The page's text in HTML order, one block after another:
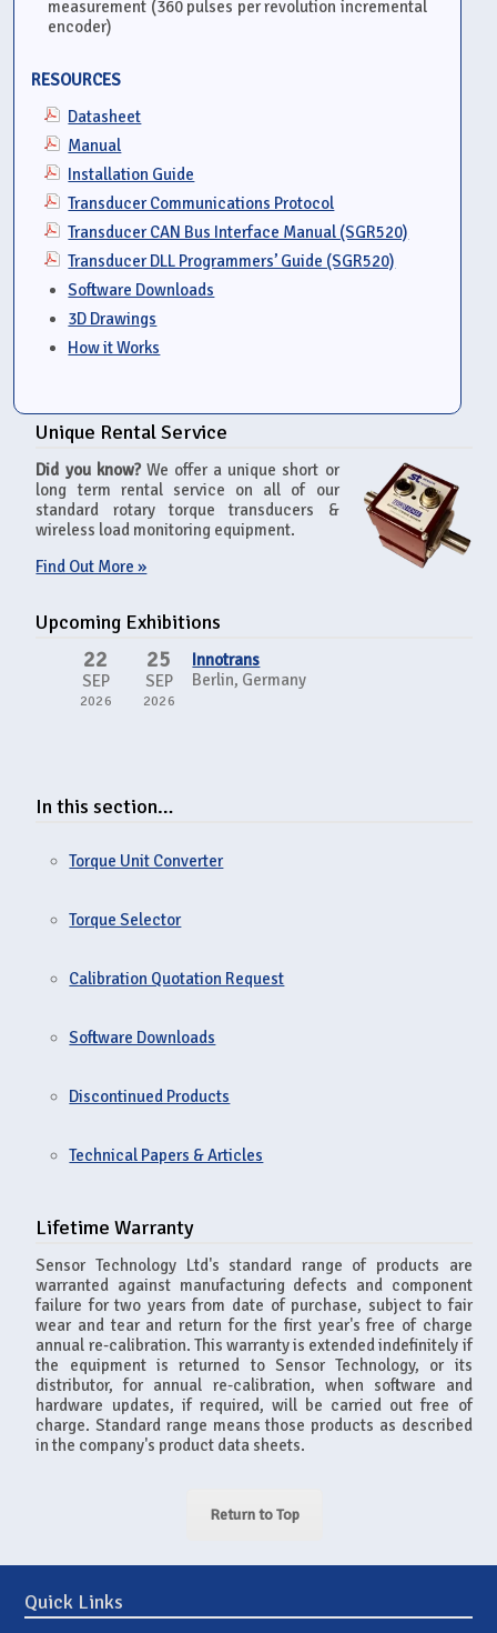
measurement (360 pulses per revolution incremental
encoder)
RESOURCES
Datasheet
Manual
Installation Guide
Transducer Communications Protocol
Transducer CAN Bus Interface Manual (SGR520)
Transducer DLL Programmers’ Guide (SGR520)
Software Downloads
3D Drawings
How it Works
Unique Rental Service
Did you know?We offer a unique short or
long term rental service on all of our
standard rotary torque transducers &
wireless load monitoring equipment.
Find Out More »
Upcoming Exhibitions
22
SEP
2026
25
SEP
2026
Innotrans
Berlin, Germany
In this section…
Torque Unit Converter
Torque Selector
Calibration Quotation Request
Software Downloads
Discontinued Products
Technical Papers & Articles
Lifetime Warranty
Sensor Technology Ltd's standard range of products are
warranted against manufacturing defects and component
failure for two years from date of purchase, subject to fair
wear and tear and return for the first year's free of charge
annual re-calibration. This warranty is extended indefinitely if
the equipment is returned to Sensor Technology, or its
distributor, for annual re-calibration, when software and
hardware updates, if required, will be carried out free of
charge. Standard range means those products as described
in the company's product data sheets.
Return to Top
Quick Links